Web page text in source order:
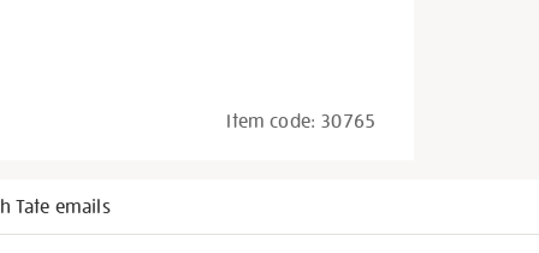
Item code: 30765
Tate emails